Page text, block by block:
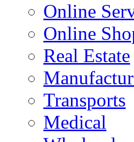
Online
Online
Real Estate
Transports
Medical